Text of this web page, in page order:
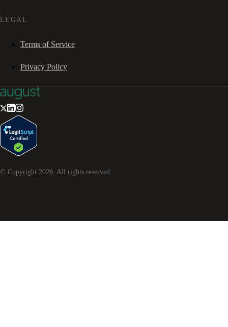
LEGAL
Terms of Service
Privacy Policy
© Copyright 2026 . All rights reserved.